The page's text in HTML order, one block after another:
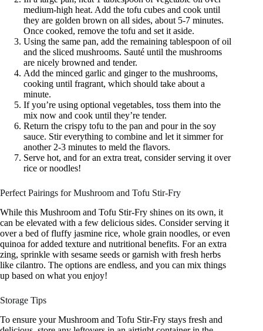
medium-high heat. Add the tofu cubes and cook until
they are golden brown on all sides, about 5-7 minutes.
Once cooked, remove the tofu and set it aside.
Using the same pan, add the remaining tablespoon of oil
and the sliced mushrooms. Sauté until the mushrooms
are nicely browned and tender.
Add the minced garlic and ginger to the mushrooms,
cooking until fragrant, which should take about a
minute.
If you’re using optional vegetables, toss them into the
mix now and cook until they’re tender.
Return the crispy tofu to the pan and pour in the soy
sauce. Stir everything to combine and let it simmer for
another 2-3 minutes to meld the flavors.
Serve hot, and for an extra treat, consider serving it over
rice or noodles!
Perfect Pairings for Mushroom and Tofu Stir-Fry
While this Mushroom and Tofu Stir-Fry shines on its own, it
can be elevated with a few delicious sides. Consider serving it
over a bed of fluffy jasmine rice, whole grain noodles, or even
quinoa for added texture and nutritional benefits. For an extra
zing, sprinkle with sesame seeds or garnish with fresh herbs
like cilantro. The options are endless, and you can mix things
up based on what you enjoy!
Storage Tips
To ensure your Mushroom and Tofu Stir-Fry stays fresh and